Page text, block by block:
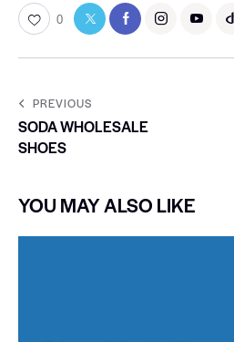
0
PREVIOUS
SODA WHOLESALE
SHOES
YOU MAY ALSO LIKE